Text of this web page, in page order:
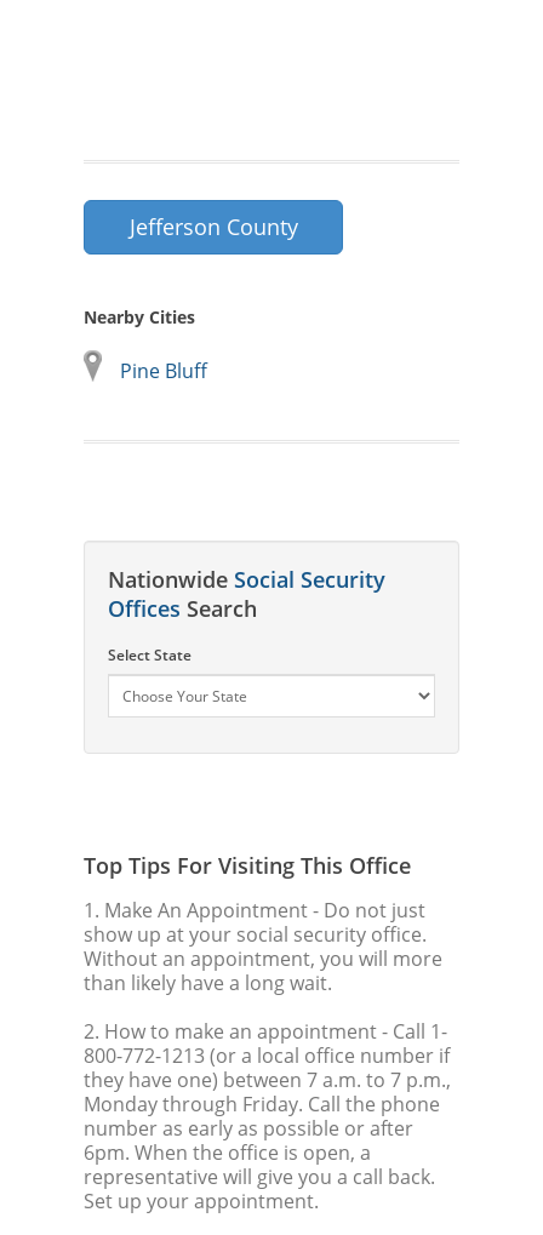
Jefferson County
Nearby Cities
Pine Bluff
Nationwide Social Security
Offices Search
Select State
Top Tips For Visiting This Office
1. Make An Appointment- Do not just
show up at your social security office.
Without an appointment, you will more
than likely have a long wait.
2. How to make an appointment- Call 1-
800-772-1213 (or a local office number if
they have one) between 7 a.m. to 7 p.m.,
Monday through Friday. Call the phone
number as early as possible or after
6pm. When the office is open, a
representative will give you a call back.
Set up your appointment.